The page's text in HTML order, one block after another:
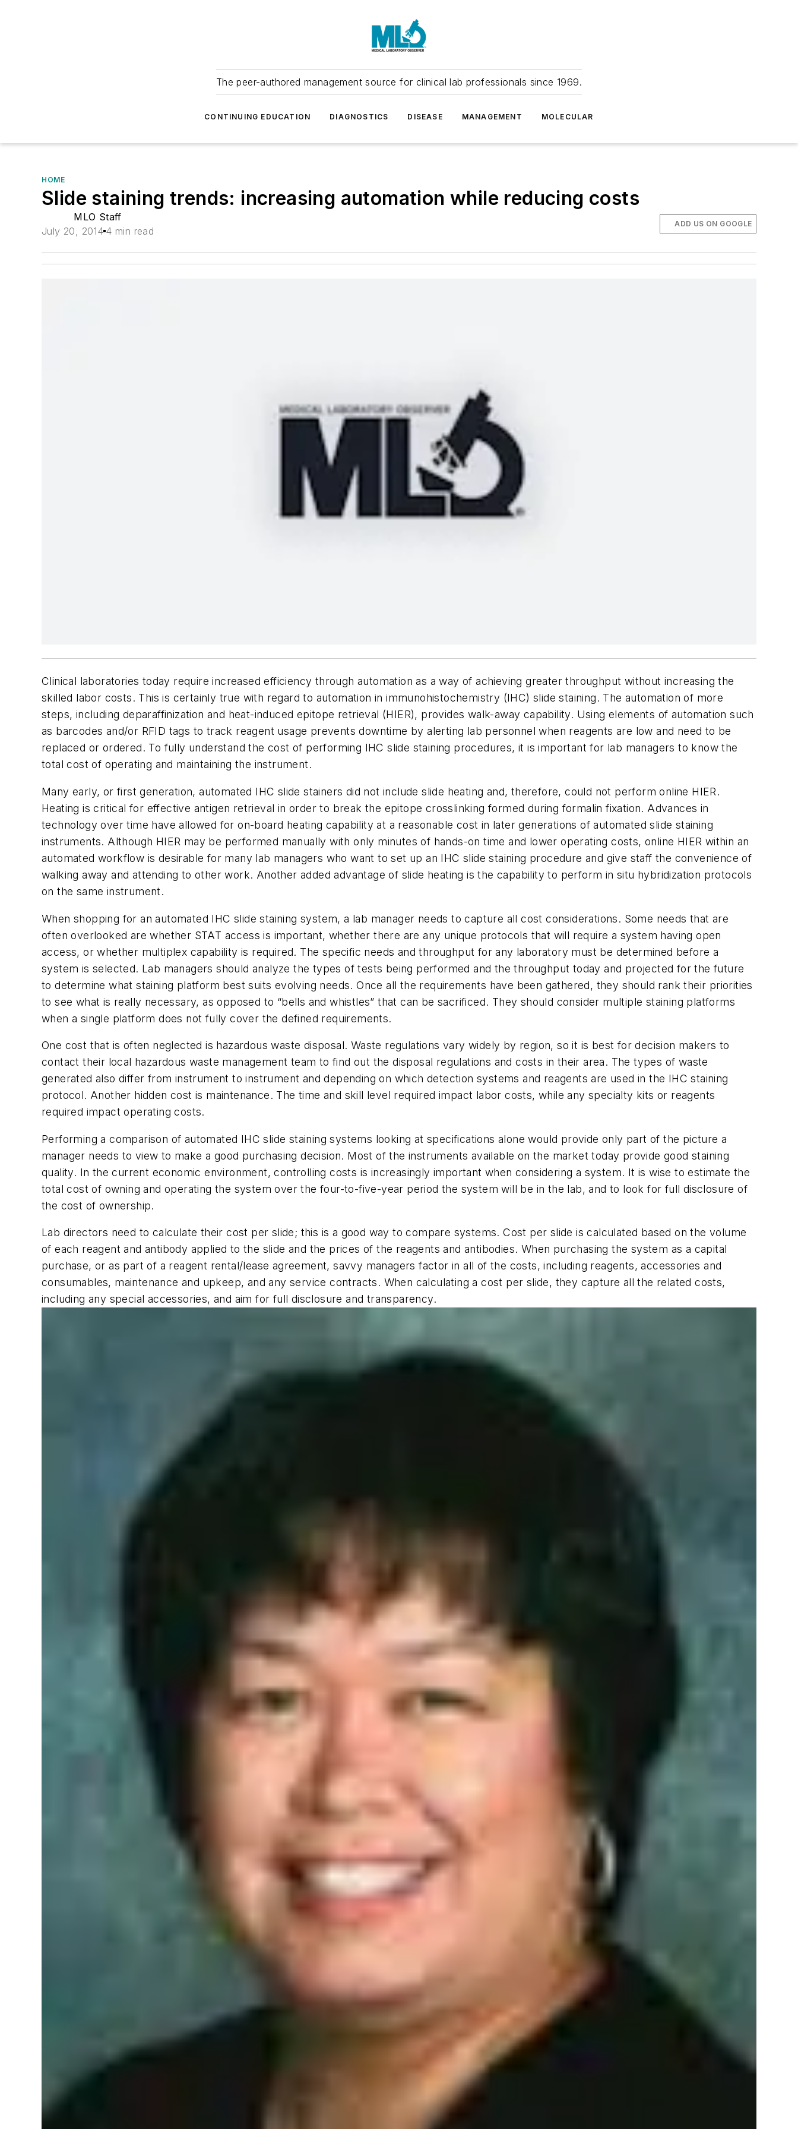
The peer-authored management source for clinical lab professionals since 1969.
CONTINUING EDUCATION DIAGNOSTICS DISEASE MANAGEMENT MOLECULAR
HOME
Slide staining trends: increasing automation while reducing costs
MLO Staff
July 20, 2014 4 min read
ADD US ON GOOGLE
Clinical laboratories today require increased efficiency through automation as a way of achieving greater throughput without increasing the
skilled labor costs. This is certainly true with regard to automation in immunohistochemistry (IHC) slide staining. The automation of more
steps, including deparaffinization and heat-induced epitope retrieval (HIER), provides walk-away capability. Using elements of automation such
as barcodes and/or RFID tags to track reagent usage prevents downtime by alerting lab personnel when reagents are low and need to be
replaced or ordered. To fully understand the cost of performing IHC slide staining procedures, it is important for lab managers to know the
total cost of operating and maintaining the instrument.
Many early, or first generation, automated IHC slide stainers did not include slide heating and, therefore, could not perform online HIER.
Heating is critical for effective antigen retrieval in order to break the epitope crosslinking formed during formalin fixation. Advances in
technology over time have allowed for on-board heating capability at a reasonable cost in later generations of automated slide staining
instruments. Although HIER may be performed manually with only minutes of hands-on time and lower operating costs, online HIER within an
automated workflow is desirable for many lab managers who want to set up an IHC slide staining procedure and give staff the convenience of
walking away and attending to other work. Another added advantage of slide heating is the capability to perform in situ hybridization protocols
on the same instrument.
When shopping for an automated IHC slide staining system, a lab manager needs to capture all cost considerations. Some needs that are
often overlooked are whether STAT access is important, whether there are any unique protocols that will require a system having open
access, or whether multiplex capability is required. The specific needs and throughput for any laboratory must be determined before a
system is selected. Lab managers should analyze the types of tests being performed and the throughput today and projected for the future
to determine what staining platform best suits evolving needs. Once all the requirements have been gathered, they should rank their priorities
to see what is really necessary, as opposed to “bells and whistles” that can be sacrificed. They should consider multiple staining platforms
when a single platform does not fully cover the defined requirements.
One cost that is often neglected is hazardous waste disposal. Waste regulations vary widely by region, so it is best for decision makers to
contact their local hazardous waste management team to find out the disposal regulations and costs in their area. The types of waste
generated also differ from instrument to instrument and depending on which detection systems and reagents are used in the IHC staining
protocol. Another hidden cost is maintenance. The time and skill level required impact labor costs, while any specialty kits or reagents
required impact operating costs.
Performing a comparison of automated IHC slide staining systems looking at specifications alone would provide only part of the picture a
manager needs to view to make a good purchasing decision. Most of the instruments available on the market today provide good staining
quality. In the current economic environment, controlling costs is increasingly important when considering a system. It is wise to estimate the
total cost of owning and operating the system over the four-to-five-year period the system will be in the lab, and to look for full disclosure of
the cost of ownership.
Lab directors need to calculate their cost per slide; this is a good way to compare systems. Cost per slide is calculated based on the volume
of each reagent and antibody applied to the slide and the prices of the reagents and antibodies. When purchasing the system as a capital
purchase, or as part of a reagent rental/lease agreement, savvy managers factor in all of the costs, including reagents, accessories and
consumables, maintenance and upkeep, and any service contracts. When calculating a cost per slide, they capture all the related costs,
including any special accessories, and aim for full disclosure and transparency.